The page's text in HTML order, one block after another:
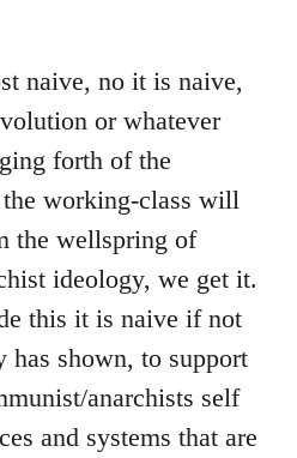
naive, no it is naive,
or whatever
forth of the
working-class will
the wellspring of
ideology, we get it.
this it is naive if not
has shown, to support
anarchists self
and systems that are